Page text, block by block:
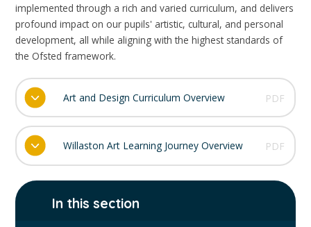
implemented through a rich and varied curriculum, and delivers
profound impact on our pupils' artistic, cultural, and personal
development, all while aligning with the highest standards of
the Ofsted framework.
Art and Design Curriculum Overview PDF
Willaston Art Learning Journey Overview PDF
In this section